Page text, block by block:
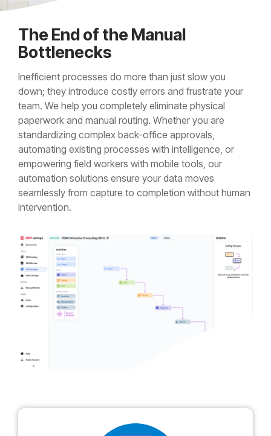
The End of the Manual
Bottlenecks
Inefficient processes do more than just slow you
down; they introduce costly errors and frustrate your
team. We help you completely eliminate physical
paperwork and manual routing. Whether you are
standardizing complex back-office approvals,
automating existing processes with intelligence, or
empowering field workers with mobile tools, our
automation solutions ensure your data moves
seamlessly from capture to completion without human
intervention.